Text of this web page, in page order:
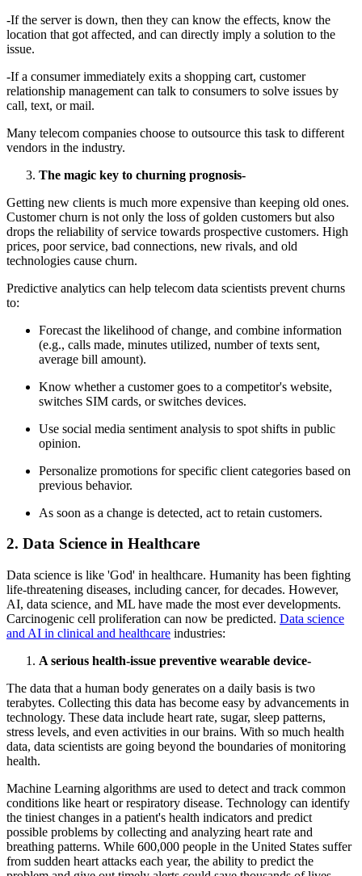
-If the server is down, then they can know the effects, know the
location that got affected, and can directly imply a solution to the
issue.
-If a consumer immediately exits a shopping cart, customer
relationship management can talk to consumers to solve issues by
call, text, or mail.
Many telecom companies choose to outsource this task to different
vendors in the industry.
The magic key to churning prognosis-
Getting new clients is much more expensive than keeping old ones.
Customer churn is not only the loss of golden customers but also
drops the reliability of service towards prospective customers. High
prices, poor service, bad connections, new rivals, and old
technologies cause churn.
Predictive analytics can help telecom data scientists prevent churns
to:
Forecast the likelihood of change, and combine information
(e.g., calls made, minutes utilized, number of texts sent,
average bill amount).
Know whether a customer goes to a competitor's website,
switches SIM cards, or switches devices.
Use social media sentiment analysis to spot shifts in public
opinion.
Personalize promotions for specific client categories based on
previous behavior.
As soon as a change is detected, act to retain customers.
2. Data Science in Healthcare
Data science is like 'God' in healthcare. Humanity has been fighting
life-threatening diseases, including cancer, for decades. However,
AI, data science, and ML have made the most ever developments.
Carcinogenic cell proliferation can now be predicted. Data science
and AI in clinical and healthcare industries:
A serious health-issue preventive wearable device-
The data that a human body generates on a daily basis is two
terabytes. Collecting this data has become easy by advancements in
technology. These data include heart rate, sugar, sleep patterns,
stress levels, and even activities in our brains. With so much health
data, data scientists are going beyond the boundaries of monitoring
health.
Machine Learning algorithms are used to detect and track common
conditions like heart or respiratory disease. Technology can identify
the tiniest changes in a patient's health indicators and predict
possible problems by collecting and analyzing heart rate and
breathing patterns. While 600,000 people in the United States suffer
from sudden heart attacks each year, the ability to predict the